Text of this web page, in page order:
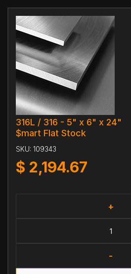
316L / 316 - 5" x 6" x 24"
$mart Flat Stock
SKU: 109343
$ 2,194.67
+
-